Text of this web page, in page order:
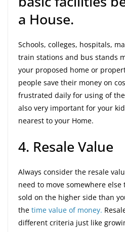
a House.
Schools, colleges, hospitals,
train stations and bus stands
your proposed home or
people save their money on
frustrated daily for using of
also very important for your
nearest to your Home.
4. Resale Value
Always consider the resale
need to move somewhere
sold on the higher side than
the time value of money.
different criteria just like